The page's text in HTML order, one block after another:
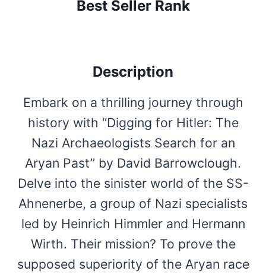
Best Seller Rank
Description
Embark on a thrilling journey through
history with “Digging for Hitler: The
Nazi Archaeologists Search for an
Aryan Past” by David Barrowclough.
Delve into the sinister world of the SS-
Ahnenerbe, a group of Nazi specialists
led by Heinrich Himmler and Hermann
Wirth. Their mission? To prove the
supposed superiority of the Aryan race